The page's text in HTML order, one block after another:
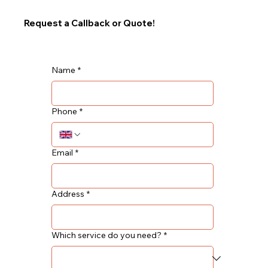
Request a Callback or Quote!
Name *
Phone *
Email *
Address *
Which service do you need? *